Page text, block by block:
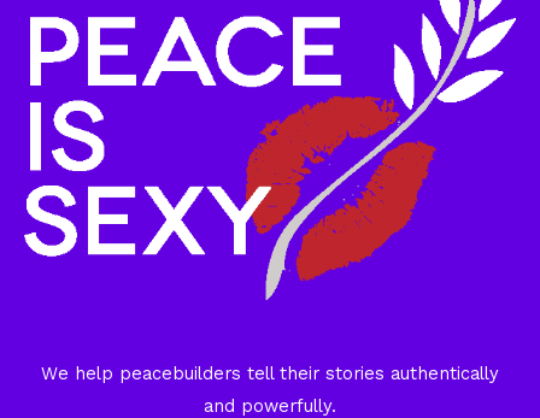
We help peacebuilders tell their stories authentically
and powerfully.